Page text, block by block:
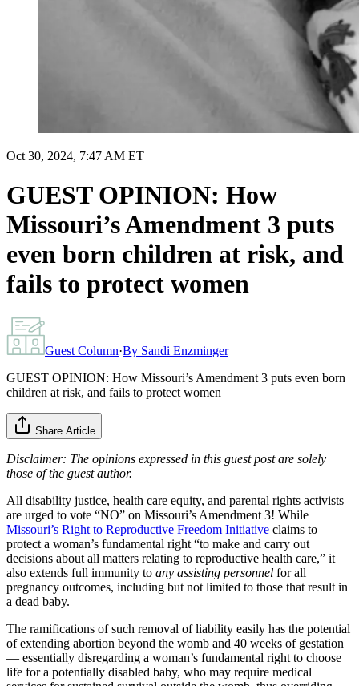
Oct 30, 2024, 7:47 AM ET
GUEST OPINION: How
Missouri’s Amendment 3 puts
even born children at risk, and
fails to protect women
Guest Column·By Sandi Enzminger
GUEST OPINION: How Missouri’s Amendment 3 puts even born
children at risk, and fails to protect women
Share Article
Disclaimer: The opinions expressed in this guest post are solely
those of the guest author.
All disability justice, health care equity, and parental rights activists
are urged to vote “NO” on Missouri’s Amendment 3! While
Missouri’s Right to Reproductive Freedom Initiative claims to
protect a woman’s fundamental right “to make and carry out
decisions about all matters relating to reproductive health care,” it
also extends full immunity to any assisting personnel for all
pregnancy outcomes, including but not limited to those that result in
a dead baby.
The ramifications of such removal of liability easily has the potential
of extending abortion beyond the womb and 40 weeks of gestation
— essentially disregarding a woman’s fundamental right to choose
life for a potentially disabled baby, who may require medical